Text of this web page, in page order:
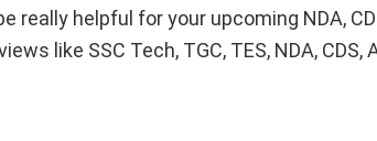
helpful for your upcoming NDA,
like SSC Tech, TGC, TES, NDA, CDS,